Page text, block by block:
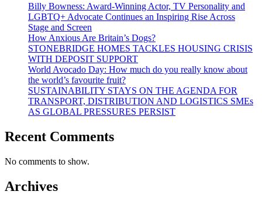
Billy Bowness: Award-Winning Actor, TV Personality and
LGBTQ+ Advocate Continues an Inspiring Rise Across
Stage and Screen
How Anxious Are Britain’s Dogs?
STONEBRIDGE HOMES TACKLES HOUSING CRISIS
WITH DEPOSIT SUPPORT
World Avocado Day: How much do you really know about
the world’s favourite fruit?
SUSTAINABILITY STAYS ON THE AGENDA FOR
TRANSPORT, DISTRIBUTION AND LOGISTICS SMEs
AS GLOBAL PRESSURES PERSIST
Recent Comments
No comments to show.
Archives